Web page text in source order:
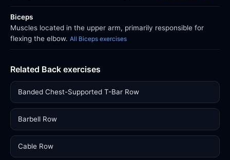
Biceps
Muscles located in the upper arm, primarily responsible for
flexing the elbow. All Biceps exercises
Related Back exercises
Banded Chest-Supported T-Bar Row
Barbell Row
Cable Row